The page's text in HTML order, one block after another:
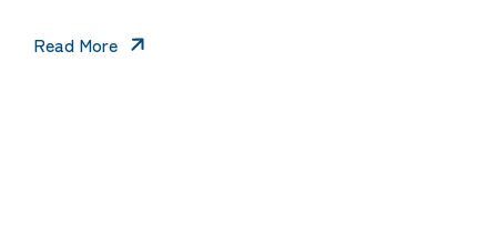
Read More